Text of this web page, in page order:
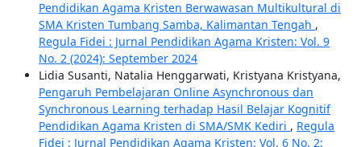
Pendidikan Agama Kristen Berwawasan Multikultural di
SMA Kristen Tumbang Samba, Kalimantan Tengah ,
Regula Fidei : Jurnal Pendidikan Agama Kristen: Vol. 9
No. 2 (2024): September 2024
Lidia Susanti, Natalia Henggarwati, Kristyana Kristyana,
Pengaruh Pembelajaran Online Asynchronous dan
Synchronous Learning terhadap Hasil Belajar Kognitif
Pendidikan Agama Kristen di SMA/SMK Kediri , Regula
Fidei : Jurnal Pendidikan Agama Kristen: Vol. 6 No. 2: